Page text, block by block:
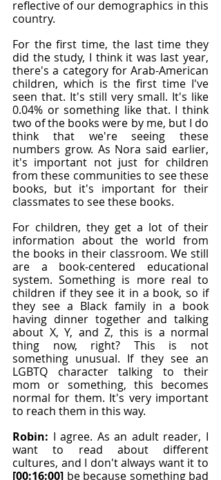
reflective of our demographics in this
country.
For the first time, the last time they
did the study, I think it was last year,
there's a category for Arab-American
children, which is the first time I've
seen that. It's still very small. It's like
0.04% or something like that. I think
two of the books were by me, but I do
think that we're seeing these
numbers grow. As Nora said earlier,
it's important not just for children
from these communities to see these
books, but it's important for their
classmates to see these books.
For children, they get a lot of their
information about the world from
the books in their classroom. We still
are a book-centered educational
system. Something is more real to
children if they see it in a book, so if
they see a Black family in a book
having dinner together and talking
about X, Y, and Z, this is a normal
thing now, right? This is not
something unusual. If they see an
LGBTQ character talking to their
mom or something, this becomes
normal for them. It's very important
to reach them in this way.
Robin: I agree. As an adult reader, I
want to read about different
[00:16:00] be because something bad